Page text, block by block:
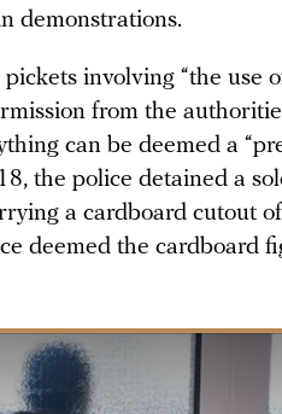
demonstrations.
involving “the use
from the
can be deemed a
the police detained a
a cardboard cutout
deemed the cardboard